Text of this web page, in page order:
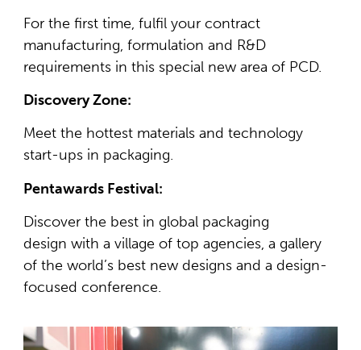
For the first time, fulfil your contract
manufacturing, formulation and R&D
requirements in this special new area of PCD.
Discovery Zone:
Meet the hottest materials and technology
start-ups in packaging.
Pentawards Festival:
Discover the best in global packaging
design with a village of top agencies, a gallery
of the world’s best new designs and a design-
focused conference.